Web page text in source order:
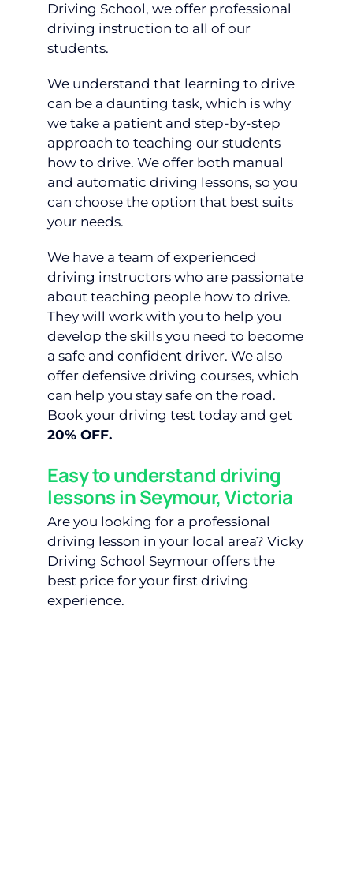
Driving School, we offer professional
driving instruction to all of our
students.
We understand that learning to drive
can be a daunting task, which is why
we take a patient and step-by-step
approach to teaching our students
how to drive. We offer both manual
and automatic driving lessons, so you
can choose the option that best suits
your needs.
We have a team of experienced
driving instructors who are passionate
about teaching people how to drive.
They will work with you to help you
develop the skills you need to become
a safe and confident driver. We also
offer defensive driving courses, which
can help you stay safe on the road.
Book your driving test today and get
20% OFF.
Easy to understand driving
lessons in Seymour, Victoria
Are you looking for a professional
driving lesson in your local area? Vicky
Driving School Seymour offers the
best price for your first driving
experience.